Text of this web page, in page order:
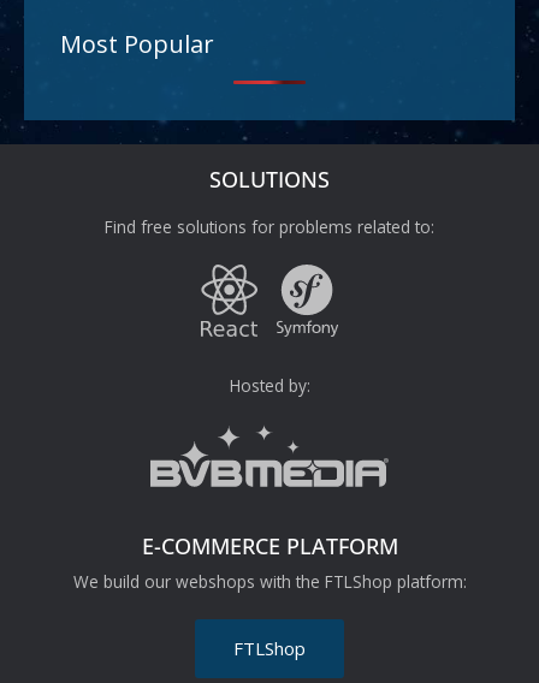
Most Popular
SOLUTIONS
Find free solutions for problems related to:
Hosted by:
E-COMMERCE PLATFORM
We build our webshops with the FTLShop platform:
FTLShop